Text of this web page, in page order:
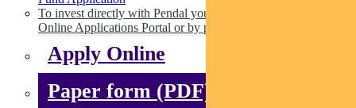
To invest directly with Pendal you can apply online via our
Online Applications Portal or by paper.
Apply Online
Paper form (PDF)